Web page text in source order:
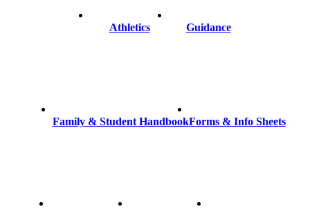
Athletics Guidance
Family & Student HandbookForms & Info Sheets